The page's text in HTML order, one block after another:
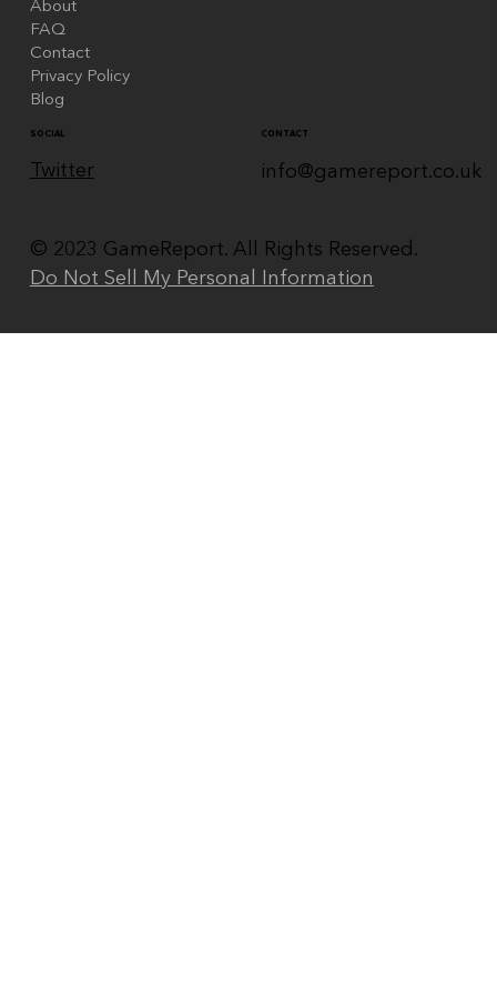
About
FAQ
Contact
Privacy Policy
Blog
SOCIAL
Twitter
CONTACT
info@gamereport.co.uk
© 2023 GameReport. All Rights Reserved.
Do Not Sell My Personal Information